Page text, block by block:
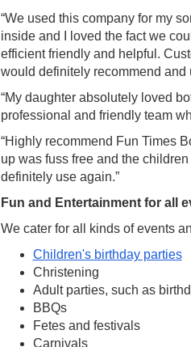
“We used this company for my
inside and I loved the fact we
efficient friendly and helpful.
would definitely recommend and
“My daughter absolutely loved
professional and friendly team
“Highly recommend Fun Times
up was fuss free and the
definitely use again.”
Fun and Entertainment for all
We cater for all kinds of events
Children's birthday parties
Christening
Adult parties, such as
BBQs
Fetes and festivals
Carnivals